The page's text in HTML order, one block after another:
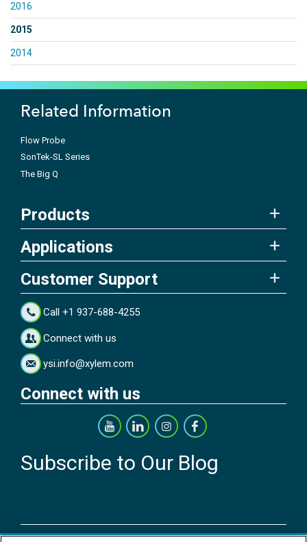
2016
2015
2014
Related Information
Flow Probe
SonTek-SL Series
The Big Q
Products
Applications
Customer Support
Call +1 937-688-4255
Connect with us
ysi.info@xylem.com
Connect with us
Subscribe to Our Blog